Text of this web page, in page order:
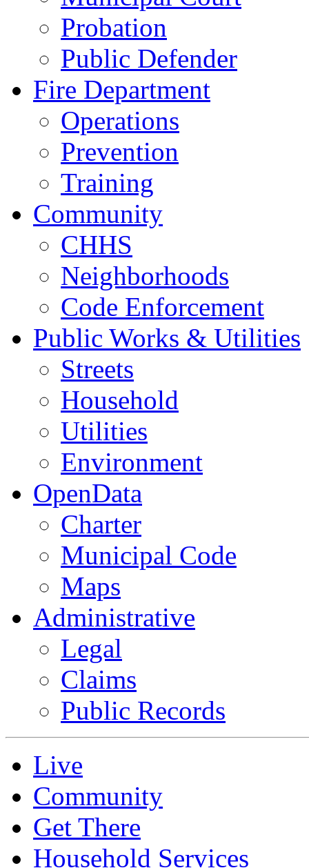
Probation
Public Defender
Fire Department
Operations
Prevention
Training
Community
CHHS
Neighborhoods
Code Enforcement
Public Works & Utilities
Streets
Household
Utilities
Environment
OpenData
Charter
Municipal Code
Maps
Administrative
Legal
Claims
Public Records
Live
Community
Get There
Household Services